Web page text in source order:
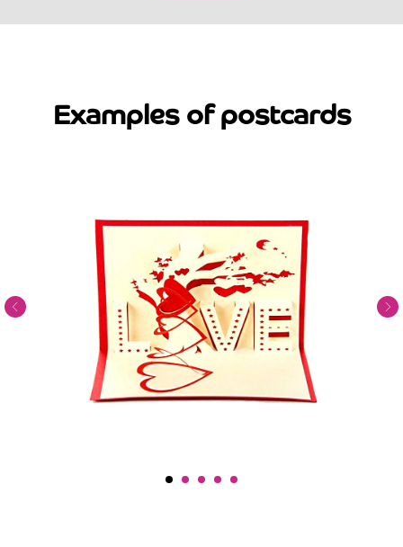
Examples of postcards